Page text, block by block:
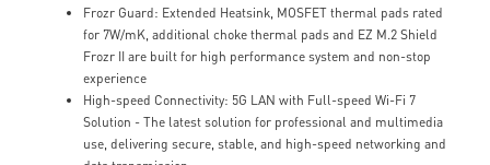
Frozr Guard: Extended Heatsink, MOSFET thermal pads rated
for 7W/mK, additional choke thermal pads and EZ M.2 Shield
Frozr II are built for high performance system and non-stop
experience
High-speed Connectivity: 5G LAN with Full-speed Wi-Fi 7
Solution - The latest solution for professional and multimedia
use, delivering secure, stable, and high-speed networking and